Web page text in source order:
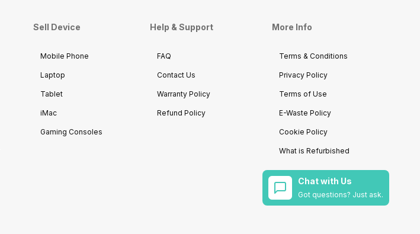
Sell Device
Mobile Phone
Laptop
Tablet
iMac
Gaming Consoles
Help & Support
FAQ
Contact Us
Warranty Policy
Refund Policy
More Info
Terms & Conditions
Privacy Policy
Terms of Use
E-Waste Policy
Cookie Policy
What is Refurbished
Chat with Us
Got questions? Just ask.